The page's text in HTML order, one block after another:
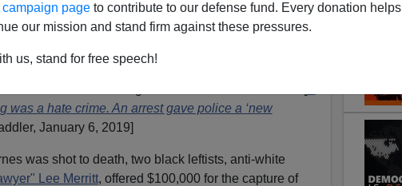
page to contribute to our defense fund. Every donation helps
our mission and stand firm against these pressures.
us, stand for free speech!
Barnes Shooter NOT
But The Usual Suspects
a murder case in Texas,
have been retailing as an anti-black hate crime. [
was a hate crime. An arrest gave police a ‘new
January 6, 2019]
was shot to death, two black leftists, anti-white
Lee Merritt, offered $100,000 for the capture of